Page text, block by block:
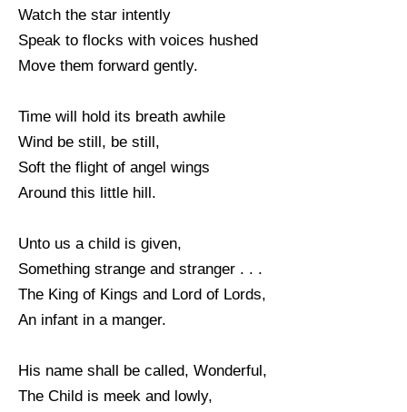
Watch the star intently
Speak to flocks with voices hushed
Move them forward gently.
Time will hold its breath awhile
Wind be still, be still,
Soft the flight of angel wings
Around this little hill.
Unto us a child is given,
Something strange and stranger . . .
The King of Kings and Lord of Lords,
An infant in a manger.
His name shall be called, Wonderful,
The Child is meek and lowly,